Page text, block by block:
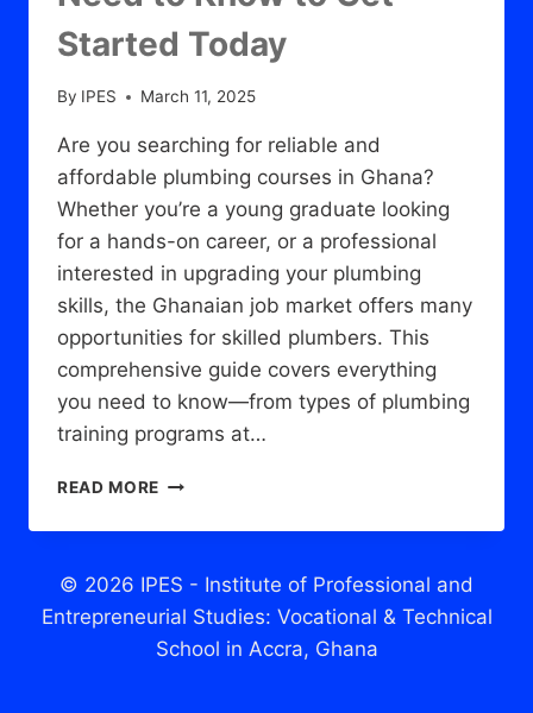
Started Today
By IPES March 11, 2025
Are you searching for reliable and
affordable plumbing courses in Ghana?
Whether you’re a young graduate looking
for a hands-on career, or a professional
interested in upgrading your plumbing
skills, the Ghanaian job market offers many
opportunities for skilled plumbers. This
comprehensive guide covers everything
you need to know—from types of plumbing
training programs at…
READ MORE PLUMBING
IN
EVERYTHING
YOU
NEED
TO
© 2026 IPES - Institute of Professional and
Entrepreneurial Studies: Vocational & Technical
School in Accra, Ghana